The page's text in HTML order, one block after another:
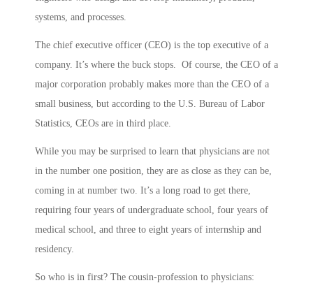
systems, and processes.
The chief executive officer (CEO) is the top executive of a
company. It’s where the buck stops. Of course, the CEO of a
major corporation probably makes more than the CEO of a
small business, but according to the U.S. Bureau of Labor
Statistics, CEOs are in third place.
While you may be surprised to learn that physicians are not
in the number one position, they are as close as they can be,
coming in at number two. It’s a long road to get there,
requiring four years of undergraduate school, four years of
medical school, and three to eight years of internship and
residency.
So who is in first? The cousin-profession to physicians: